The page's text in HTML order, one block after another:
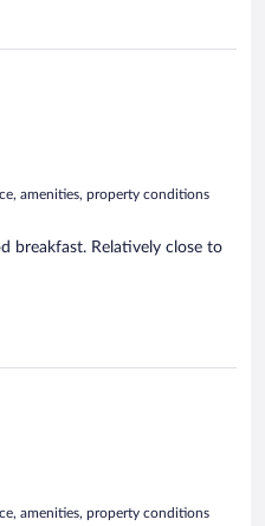
amenities, property conditions
breakfast. Relatively close to
amenities, property conditions